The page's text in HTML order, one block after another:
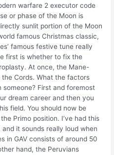
warfare 2 executor code
or phase of the Moon is
sunlit portion of the Moon
famous Christmas classic,
famous festive tune really
first is whether to fix the
At once, the Mane-
Cords. What the factors
First and foremost
dream career and then you
field. You should now be
Primo position. I’ve had this
it sounds really loud when
in GAV consists of around 50
hand, the Peruvians